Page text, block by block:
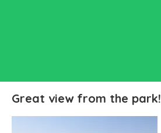
Great view from the park!